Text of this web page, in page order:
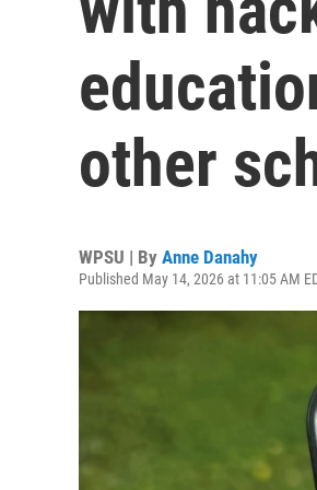
other
WPSU | By Anne Danahy
Published May 14, 2026 at 11:05 AM